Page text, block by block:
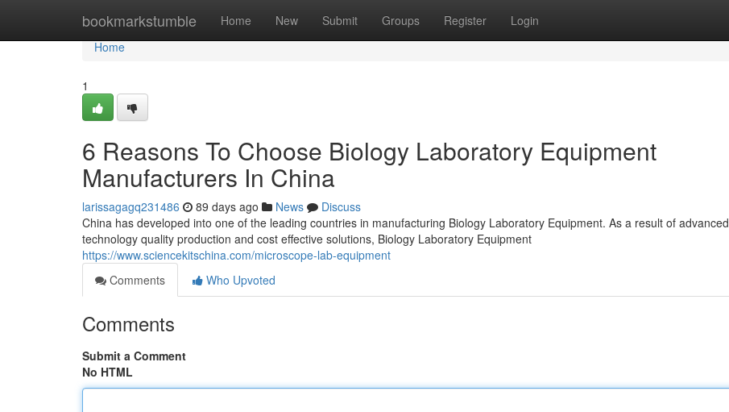
bookmarkstumble Home New Submit Groups Register Login
Home
Home
1
6 Reasons To Choose Biology Laboratory Equipment
Manufacturers In China
larissagagq231486 89 days ago News
Discuss
China has developed into one of the leading countries in manufacturing Biology Laboratory Equipment. As a result of advanced
technology quality production and cost effective solutions, Biology Laboratory Equipment
https://www.sciencekitschina.com/microscope-lab-equipment
Comments
Who Upvoted
Comments
Submit a Comment
No HTML